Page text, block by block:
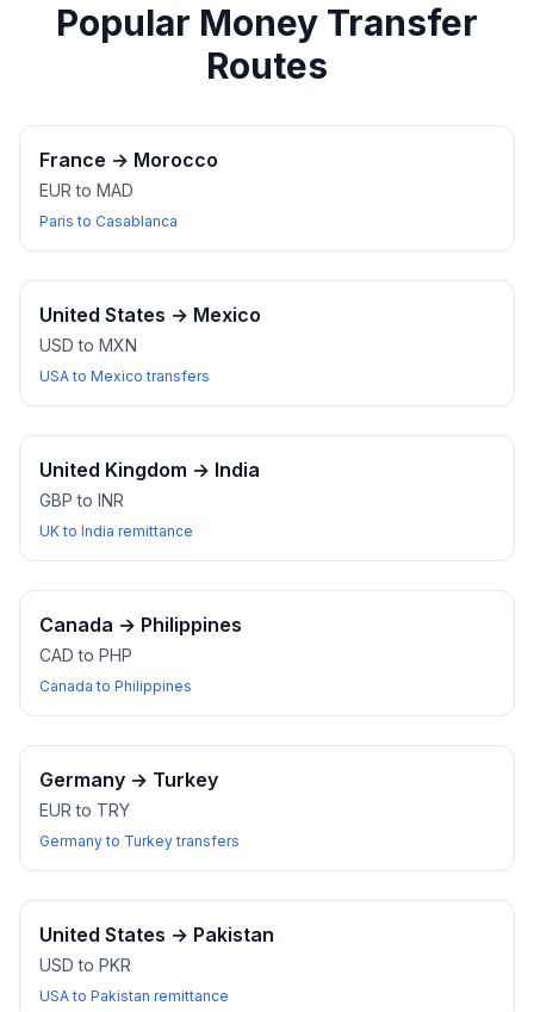
Popular Money Transfer
Routes
France → Morocco
EUR to MAD
Paris to Casablanca
United States → Mexico
USD to MXN
USA to Mexico transfers
United Kingdom → India
GBP to INR
UK to India remittance
Canada → Philippines
CAD to PHP
Canada to Philippines
Germany → Turkey
EUR to TRY
Germany to Turkey transfers
United States → Pakistan
USD to PKR
USA to Pakistan remittance